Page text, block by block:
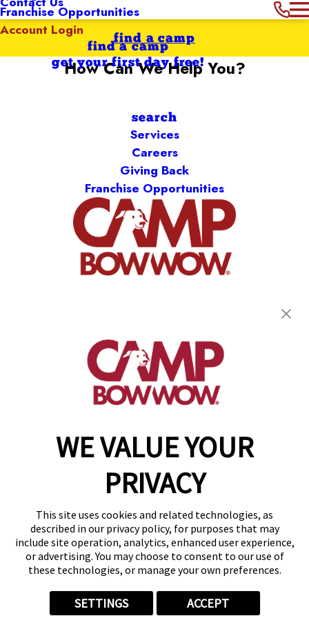
Franchise Opportunities
Account Login
find a camp
get your first day free!
find a camp
WE VALUE YOUR
PRIVACY
This site uses cookies and related technologies, as
described in our privacy policy, for purposes that may
include site operation, analytics, enhanced user experience,
or advertising. You may choose to consent to our use of
these technologies, or manage your own preferences.
SETTINGS ACCEPT
How Can We Help You?
search
Services
Careers
Giving Back
Franchise Opportunities
get your first day free!
find a camp
Copyright © 2026 Camp Bow Wow
Accessibility
Privacy Policy
Notice at Collection
Site Map
Your Privacy Choices